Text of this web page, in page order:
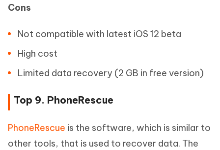
Cons
Not compatible with latest iOS 12 beta
High cost
Limited data recovery (2 GB in free version)
Top 9. PhoneRescue
PhoneRescue is the software, which is similar to
other tools, that is used to recover data. The